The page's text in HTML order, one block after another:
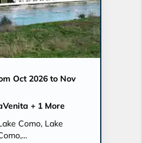
Oct 2026 to Nov
+ 1 More
Como, Lake